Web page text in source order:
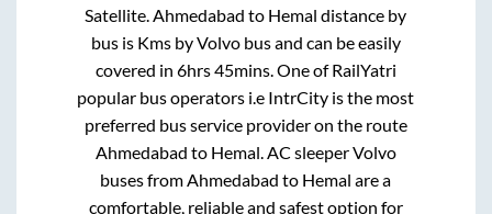
Satellite.Ahmedabad to Hemal distance by
bus is Kms by Volvo bus and can be easily
covered in 6hrs 45mins. One of RailYatri
popular bus operators i.e IntrCity is the most
preferred bus service provider on the route
Ahmedabad to Hemal. AC sleeper Volvo
buses fromAhmedabad to Hemal are a
comfortable, reliable and safest option for